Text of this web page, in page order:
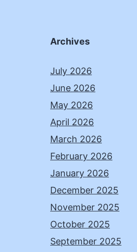
Archives
July 2026
June 2026
May 2026
April 2026
March 2026
February 2026
January 2026
December 2025
November 2025
October 2025
September 2025